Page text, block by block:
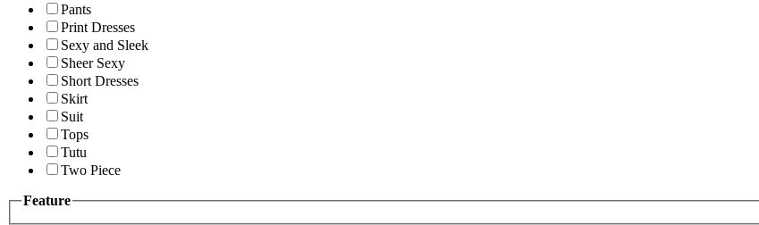
Pants
Print Dresses
Sexy and Sleek
Sheer Sexy
Short Dresses
Skirt
Suit
Tops
Tutu
Two Piece
Feature